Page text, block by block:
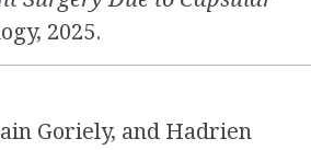
2025.
Goriely, and Hadrien